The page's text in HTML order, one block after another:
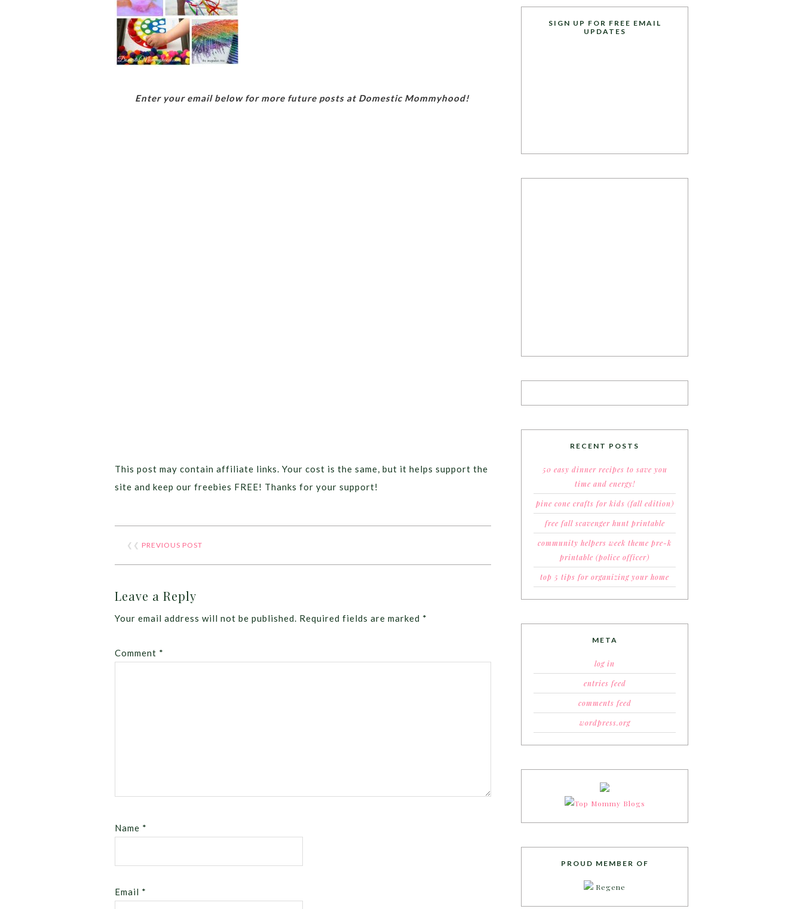
Enter your email below for more future posts at Domestic Mommyhood!
This post may contain affiliate links. Your cost is the same, but it helps support the
site and keep our freebies FREE! Thanks for your support!
❮❮ PREVIOUS POST
Leave a Reply
Your email address will not be published. Required fields are marked *
Comment *
Name *
Email *
SIGN UP FOR FREE EMAIL
UPDATES
RECENT POSTS
50 easy dinner recipes to save you
time and energy!
pine cone crafts for kids (fall edition)
free fall scavenger hunt printable
community helpers week theme pre-k
printable (police officer)
top 5 tips for organizing your home
META
log in
entries feed
comments feed
wordpress.org
PROUD MEMBER OF
Regene